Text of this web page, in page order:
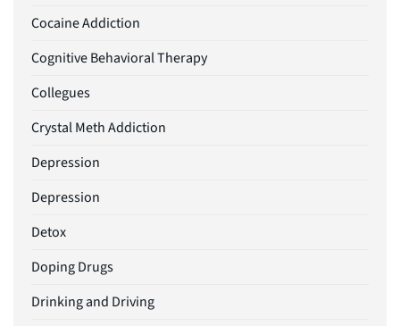
Cocaine Addiction
Cognitive Behavioral Therapy
Collegues
Crystal Meth Addiction
Depression
Depression
Detox
Doping Drugs
Drinking and Driving